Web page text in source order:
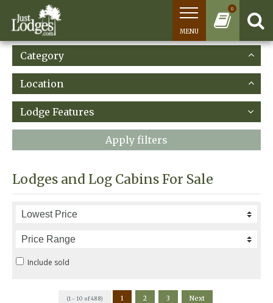
0
MENU
Category
Location
Lodge Features
Apply filters
Lodges and Log Cabins For Sale
Include sold
(1 - 10 of 488) 1 2 3 Next